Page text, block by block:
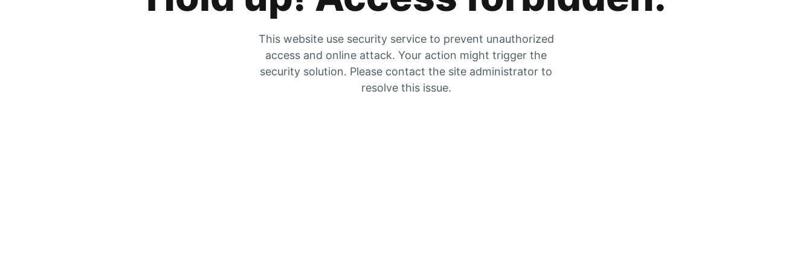
This website use security service to prevent unauthorized
access and online attack. Your action might trigger the
security solution. Please contact the site administrator to
resolve this issue.